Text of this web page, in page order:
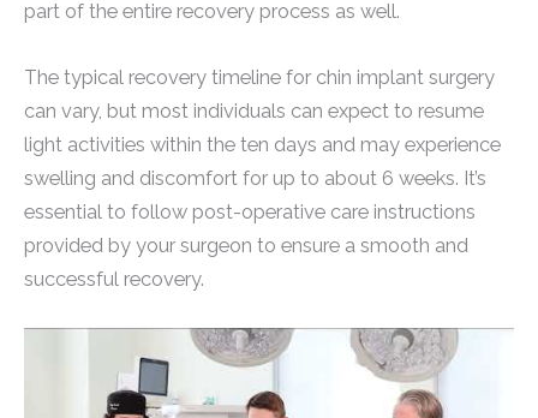
part of the entire recovery process as well.
The typical recovery timeline for chin implant surgery
can vary, but most individuals can expect to resume
light activities within the ten days and may experience
swelling and discomfort for up to about 6 weeks. It’s
essential to follow post-operative care instructions
provided by your surgeon to ensure a smooth and
successful recovery.